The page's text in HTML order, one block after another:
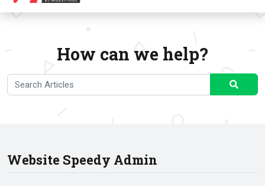
How can we help?
Website Speedy Admin